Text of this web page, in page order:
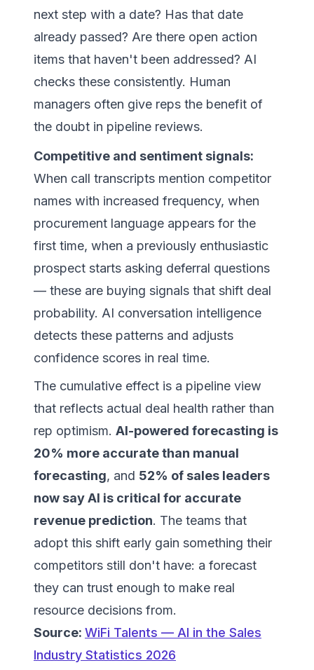
next step with a date? Has that date
already passed? Are there open action
items that haven't been addressed? AI
checks these consistently. Human
managers often give reps the benefit of
the doubt in pipeline reviews.
Competitive and sentiment signals:
When call transcripts mention competitor
names with increased frequency, when
procurement language appears for the
first time, when a previously enthusiastic
prospect starts asking deferral questions
— these are buying signals that shift deal
probability. AI conversation intelligence
detects these patterns and adjusts
confidence scores in real time.
The cumulative effect is a pipeline view
that reflects actual deal health rather than
rep optimism. AI-powered forecasting is
20% more accurate than manual
forecasting, and 52% of sales leaders
now say AI is critical for accurate
revenue prediction. The teams that
adopt this shift early gain something their
competitors still don't have: a forecast
they can trust enough to make real
resource decisions from.
Source: WiFi Talents — AI in the Sales
Industry Statistics 2026